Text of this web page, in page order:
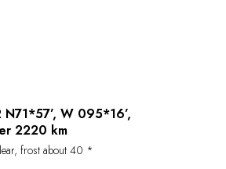
W 095*16’,
2220 km
frost about 40 *